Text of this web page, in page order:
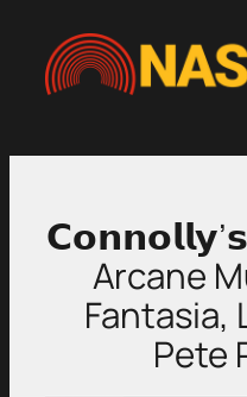
content
Arcane
Fantasia,
Pete